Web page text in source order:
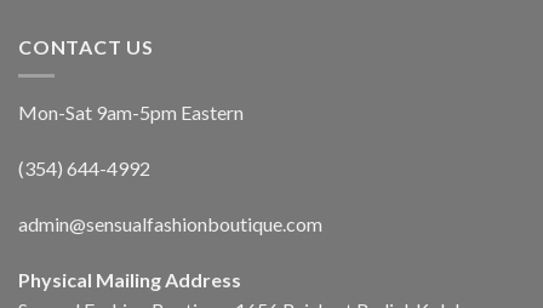
CONTACT US
Mon-Sat 9am-5pm Eastern
(354) 644-4992
admin@sensualfashionboutique.com
Physical Mailing Address